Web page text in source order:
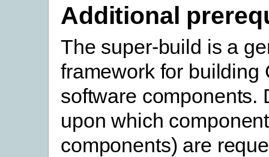
Additional
The super-build is a
framework for building
software components.
upon which
components) are